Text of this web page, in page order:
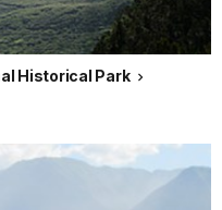
Historical Park